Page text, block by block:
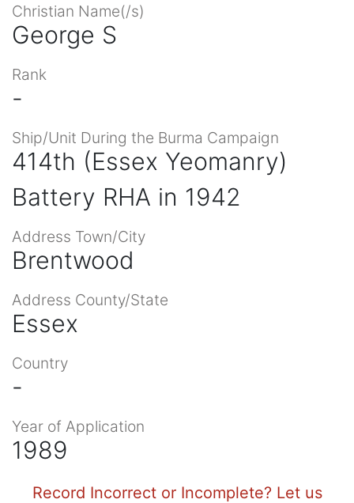
Christian Name(/s)
George S
Rank
-
Ship/Unit During the Burma Campaign
414th (Essex Yeomanry)
Battery RHA in 1942
Address Town/City
Brentwood
Address County/State
Essex
Country
-
Year of Application
1989
Record Incorrect or Incomplete? Let us